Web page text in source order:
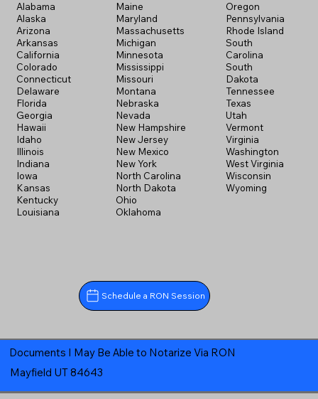
Alabama
Alaska
Arizona
Arkansas
California
Colorado
Connecticut
Delaware
Florida
Georgia
Hawaii
Idaho
Illinois
Indiana
Iowa
Kansas
Kentucky
Louisiana
Maine
Maryland
Massachusetts
Michigan
Minnesota
Mississippi
Missouri
Montana
Nebraska
Nevada
New Hampshire
New Jersey
New Mexico
New York
North Carolina
North Dakota
Ohio
Oklahoma
Oregon
Pennsylvania
Rhode Island
South
Carolina
South
Dakota
Tennessee
Texas
Utah
Vermont
Virginia
Washington
West Virginia
Wisconsin
Wyoming
Schedule a RON Session
Documents I May Be Able to Notarize Via RON
Mayfield UT 84643